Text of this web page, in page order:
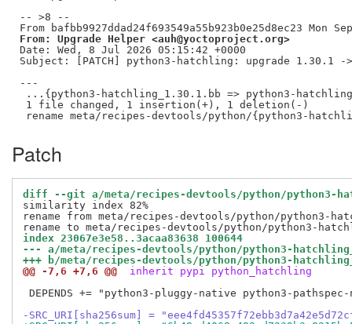
-- >8 --
From: Upgrade Helper <auh@yoctoproject.org>
Date: Wed, 8 Jul 2026 05:15:42 +0000
Subject: [PATCH] python3-hatchling: upgrade 1.30.1 -
---
...{python3-hatchling_1.30.1.bb => python3-
1 file changed, 1 insertion(+), 1 deletion(-)
Patch
diff --git a/meta/recipes-devtools/python/python3-
similarity index 82%
rename from meta/recipes-devtools/python/python3-
index 23067e3e58..3acaa83638 100644
--- a/meta/recipes-devtools/python/python3-
+++ b/meta/recipes-devtools/python/python3-
@@ -7,6 +7,6 @@
inherit pypi python_hatchling
DEPENDS += "python3-pluggy-native python3-
-SRC_URI[sha256sum] =